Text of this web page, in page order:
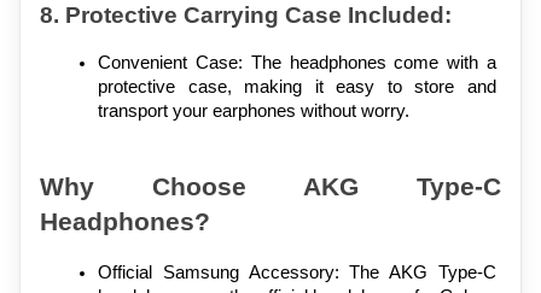
8. Protective Carrying Case Included:
Convenient Case: The headphones come with a
protective case, making it easy to store and
transport your earphones without worry.
Why Choose AKG Type-C
Headphones?
Official Samsung Accessory: The AKG Type-C